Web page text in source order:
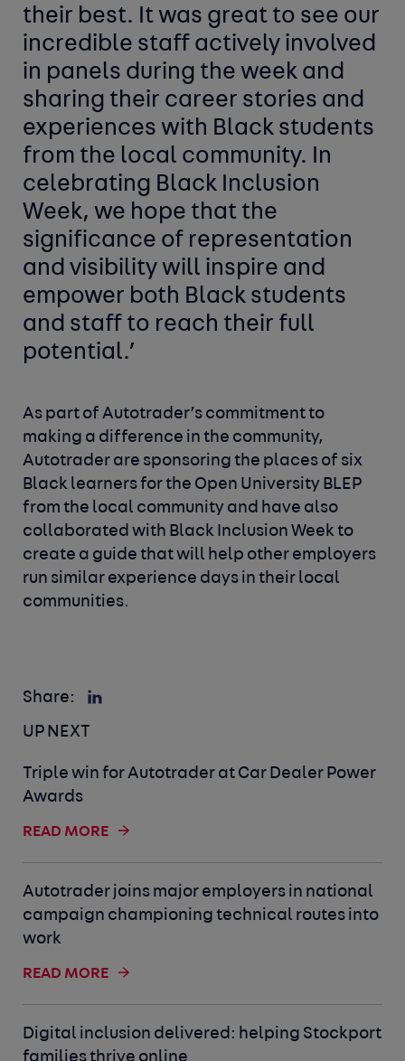
their best. It was great to see our
incredible staff actively involved
in panels during the week and
sharing their career stories and
experiences with Black students
from the local community. In
celebrating Black Inclusion
Week, we hope that the
significance of representation
and visibility will inspire and
empower both Black students
and staff to reach their full
potential.’
As part of Autotrader’s commitment to
making a difference in the community,
Autotrader are sponsoring the places of six
Black learners for the Open University BLEP
from the local community and have also
collaborated with Black Inclusion Week to
create a guide that will help other employers
run similar experience days in their local
communities.
Share:
UP NEXT
Triple win for Autotrader at Car Dealer Power
Awards
READ MORE
Autotrader joins major employers in national
campaign championing technical routes into
work
READ MORE
Digital inclusion delivered: helping Stockport